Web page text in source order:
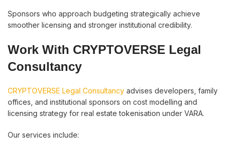
Sponsors who approach budgeting strategically achieve
smoother licensing and stronger institutional credibility.
Work With CRYPTOVERSE Legal
Consultancy
CRYPTOVERSE Legal Consultancy advises developers, family
offices, and institutional sponsors on cost modelling and
licensing strategy for real estate tokenisation under VARA.
Our services include: